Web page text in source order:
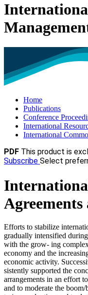
Home
Publications
Conference
International
International
PDF This product is
Subscribe Select
Efforts to stabilize
gradually intensified
with the grow- ing
economy and the
economic activity.
sistently supported the
arrangements in an effort
and to moderate the